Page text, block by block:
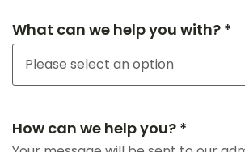
What can we help you with? *
How can we help you? *